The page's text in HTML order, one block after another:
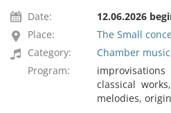
Date:
12.06.2026
Place:
The Small
Category:
Chamber music
Program:
classical
melodies,